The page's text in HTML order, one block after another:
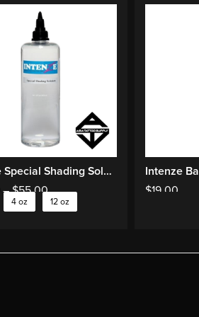
Intenze Special Shading Solution
– $55.00
4 oz 12 oz
Intenze
$19.00